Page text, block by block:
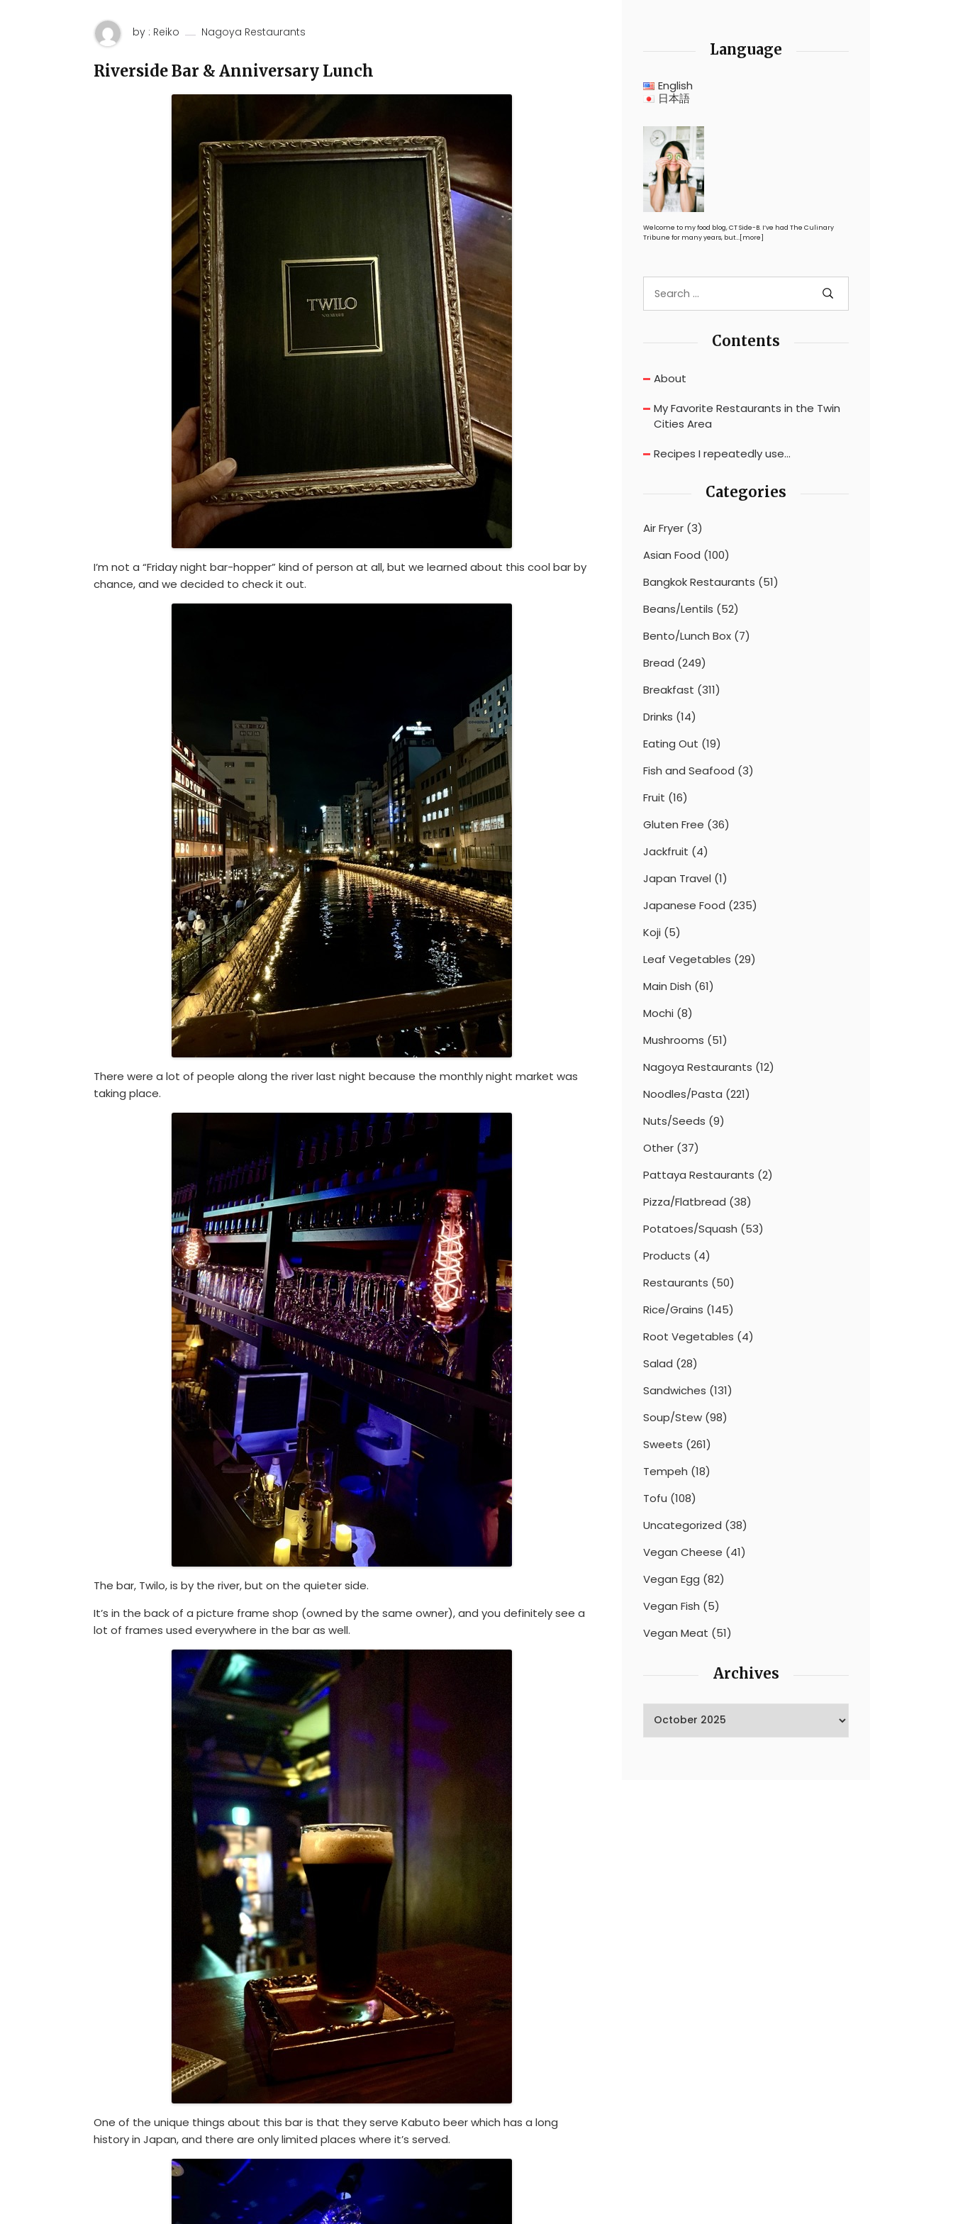
by : Reiko Nagoya Restaurants
Riverside Bar & Anniversary Lunch
I’m not a “Friday night bar-hopper” kind of person at all, but we learned about this cool bar by
chance, and we decided to check it out.
There were a lot of people along the river last night because the monthly night market was
taking place.
The bar, Twilo, is by the river, but on the quieter side.
It’s in the back of a picture frame shop (owned by the same owner), and you definitely see a
lot of frames used everywhere in the bar as well.
One of the unique things about this bar is that they serve Kabuto beer which has a long
history in Japan, and there are only limited places where it’s served.
Language
English
日本語
Welcome to my food blog, CT Side-B. I’ve had The Culinary
Tribune for many years, but…[more]
Contents
About
My Favorite Restaurants in the Twin
Cities Area
Recipes I repeatedly use…
Categories
Air Fryer (3)
Asian Food (100)
Bangkok Restaurants (51)
Beans/Lentils (52)
Bento/Lunch Box (7)
Bread (249)
Breakfast (311)
Drinks (14)
Eating Out (19)
Fish and Seafood (3)
Fruit (16)
Gluten Free (36)
Jackfruit (4)
Japan Travel (1)
Japanese Food (235)
Koji (5)
Leaf Vegetables (29)
Main Dish (61)
Mochi (8)
Mushrooms (51)
Nagoya Restaurants (12)
Noodles/Pasta (221)
Nuts/Seeds (9)
Other (37)
Pattaya Restaurants (2)
Pizza/Flatbread (38)
Potatoes/Squash (53)
Products (4)
Restaurants (50)
Rice/Grains (145)
Root Vegetables (4)
Salad (28)
Sandwiches (131)
Soup/Stew (98)
Sweets (261)
Tempeh (18)
Tofu (108)
Uncategorized (38)
Vegan Cheese (41)
Vegan Egg (82)
Vegan Fish (5)
Vegan Meat (51)
Archives